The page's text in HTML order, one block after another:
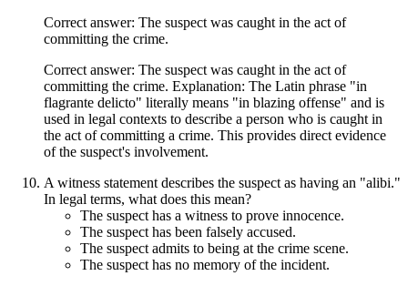
Correct answer: The suspect was caught in the act of
committing the crime.
Correct answer: The suspect was caught in the act of
committing the crime. Explanation: The Latin phrase "in
flagrante delicto" literally means "in blazing offense" and is
used in legal contexts to describe a person who is caught in
the act of committing a crime. This provides direct evidence
of the suspect's involvement.
A witness statement describes the suspect as having an "alibi."
In legal terms, what does this mean?
The suspect has a witness to prove innocence.
The suspect has been falsely accused.
The suspect admits to being at the crime scene.
The suspect has no memory of the incident.